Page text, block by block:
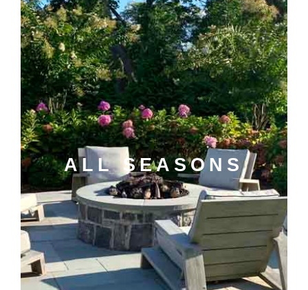
ALL SEASONS